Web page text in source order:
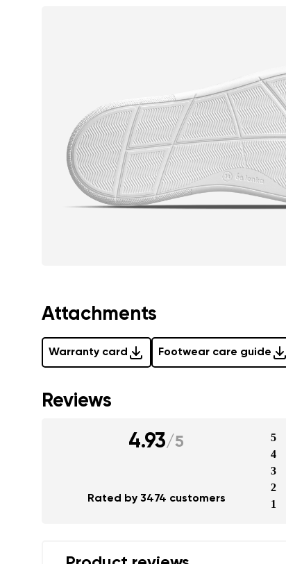
Attachments
Warranty card Footwear care guide
Reviews
4.93/5
Rated by 3474 customers
5
4
3
2
1